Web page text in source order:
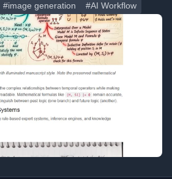
#image generation #AI Workflow